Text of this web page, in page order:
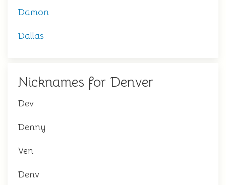
Damon
Dallas
Nicknames for Denver
Dev
Denny
Ven
Denv